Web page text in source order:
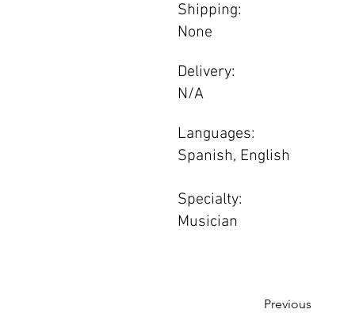
Shipping:
None
Delivery:
N/A
Languages:
Spanish, English
Specialty:
Musician
Previous